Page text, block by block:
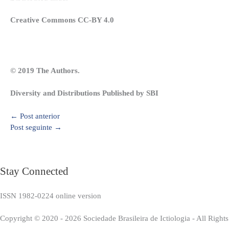
Creative Commons CC-BY 4.0
© 2019 The Authors.
Diversity and Distributions Published by SBI
← Post anterior
Post seguinte →
Stay Connected
ISSN 1982-0224 online version
Copyright © 2020 - 2026 Sociedade Brasileira de Ictiologia - All Rights